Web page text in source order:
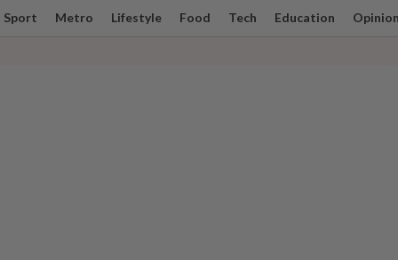
Sport Metro Lifestyle Food Tech Education Opinion